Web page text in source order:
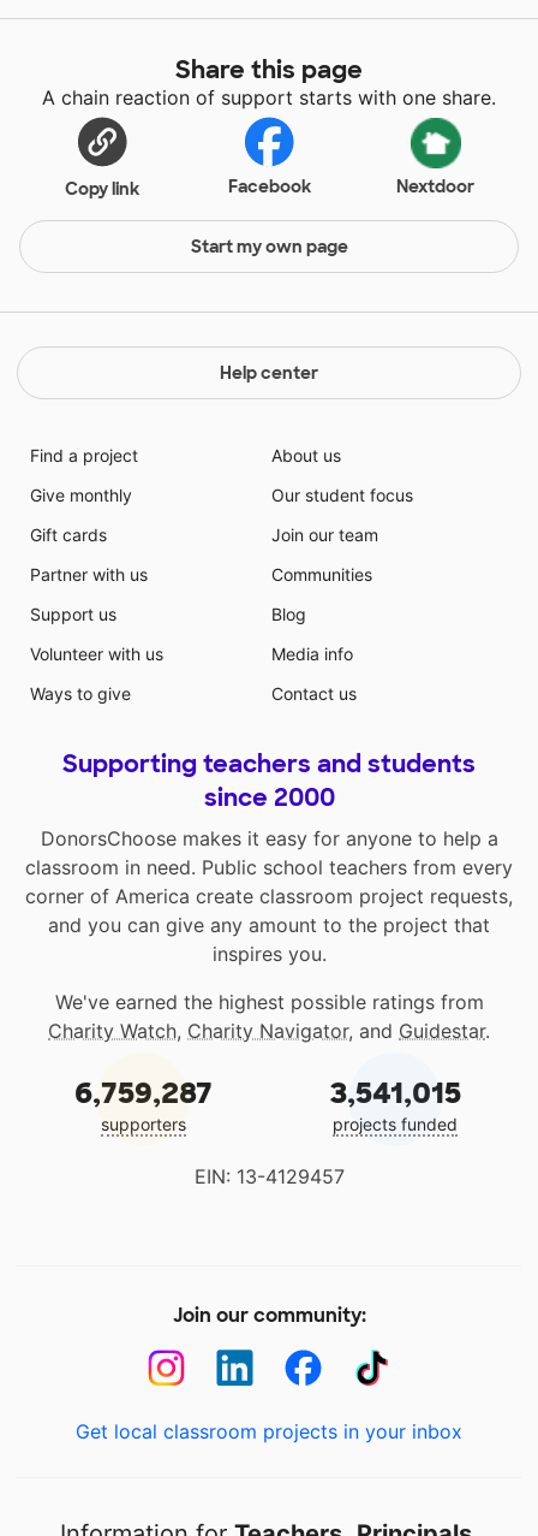
Share this page
A chain reaction of support starts with one share.
Copy link Facebook Nextdoor
Start my own page
Help center
Find a project
Give monthly
Gift cards
Partner with us
Support us
Volunteer with us
Ways to give
About us
Our student focus
Join our team
Communities
Blog
Media info
Contact us
Supporting teachers and students
since 2000
DonorsChoose makes it easy for anyone to help a
classroom in need. Public school teachers from every
corner of America create classroom project requests,
and you can give any amount to the project that
inspires you.
We've earned the highest possible ratings from
Charity Watch, Charity Navigator, and Guidestar.
6,759,287
supporters
3,541,015
projects funded
EIN: 13-4129457
Join our community:
Get local classroom projects in your inbox